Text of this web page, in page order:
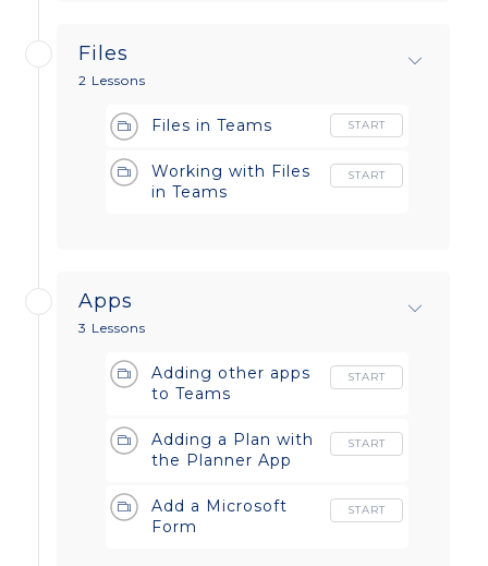
Files
2 Lessons
Files in Teams START
Working with Files
in Teams
START
Apps
3 Lessons
Adding other apps
to Teams
START
Adding a Plan with
the Planner App
START
Add a Microsoft
Form
START